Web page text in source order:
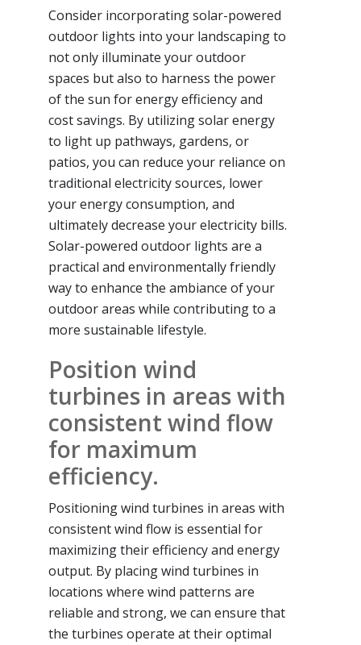
Consider incorporating solar-powered
outdoor lights into your landscaping to
not only illuminate your outdoor
spaces but also to harness the power
of the sun for energy efficiency and
cost savings. By utilizing solar energy
to light up pathways, gardens, or
patios, you can reduce your reliance on
traditional electricity sources, lower
your energy consumption, and
ultimately decrease your electricity bills.
Solar-powered outdoor lights are a
practical and environmentally friendly
way to enhance the ambiance of your
outdoor areas while contributing to a
more sustainable lifestyle.
Position wind
turbines in areas with
consistent wind flow
for maximum
efficiency.
Positioning wind turbines in areas with
consistent wind flow is essential for
maximizing their efficiency and energy
output. By placing wind turbines in
locations where wind patterns are
reliable and strong, we can ensure that
the turbines operate at their optimal